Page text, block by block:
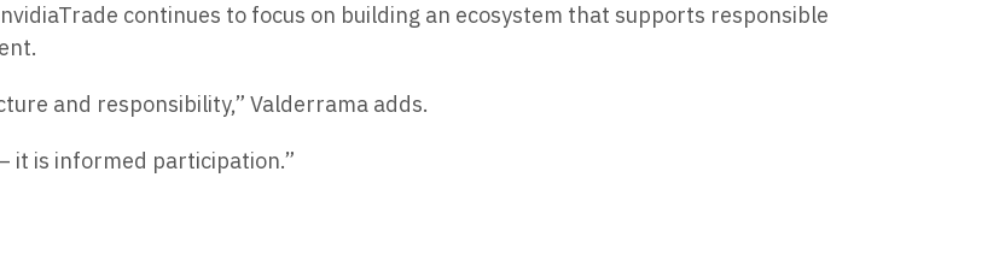
continues to focus on building an ecosystem that supports responsible
and responsibility,” Valderrama adds.
it is informed participation.”